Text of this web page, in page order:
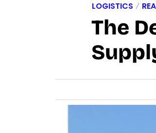
LOGISTICS
The